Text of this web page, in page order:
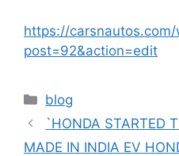
https://
post=92&action=edit
Categories
blog
`HONDA STARTED
MADE IN INDIA EV